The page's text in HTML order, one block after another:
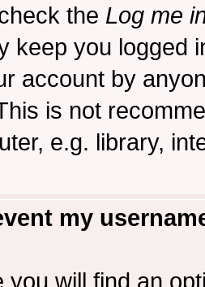
the Log me
keep you logged
account by
is not
e.g. library,
my
you will find an